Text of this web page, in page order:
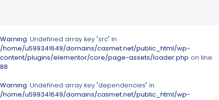
Warning: Undefined array key "src" in
/home/u599341649/domains/casmet.net/public_html/wp-
content/plugins/elementor/core/page-assets/loader.php on line
88
Warning: Undefined array key "dependencies" in
/home/u599341649/domains/casmet.net/public_html/wp-